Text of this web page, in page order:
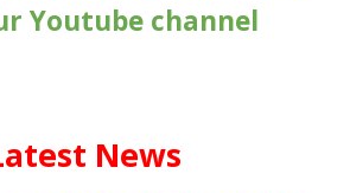
Youtube channel
News